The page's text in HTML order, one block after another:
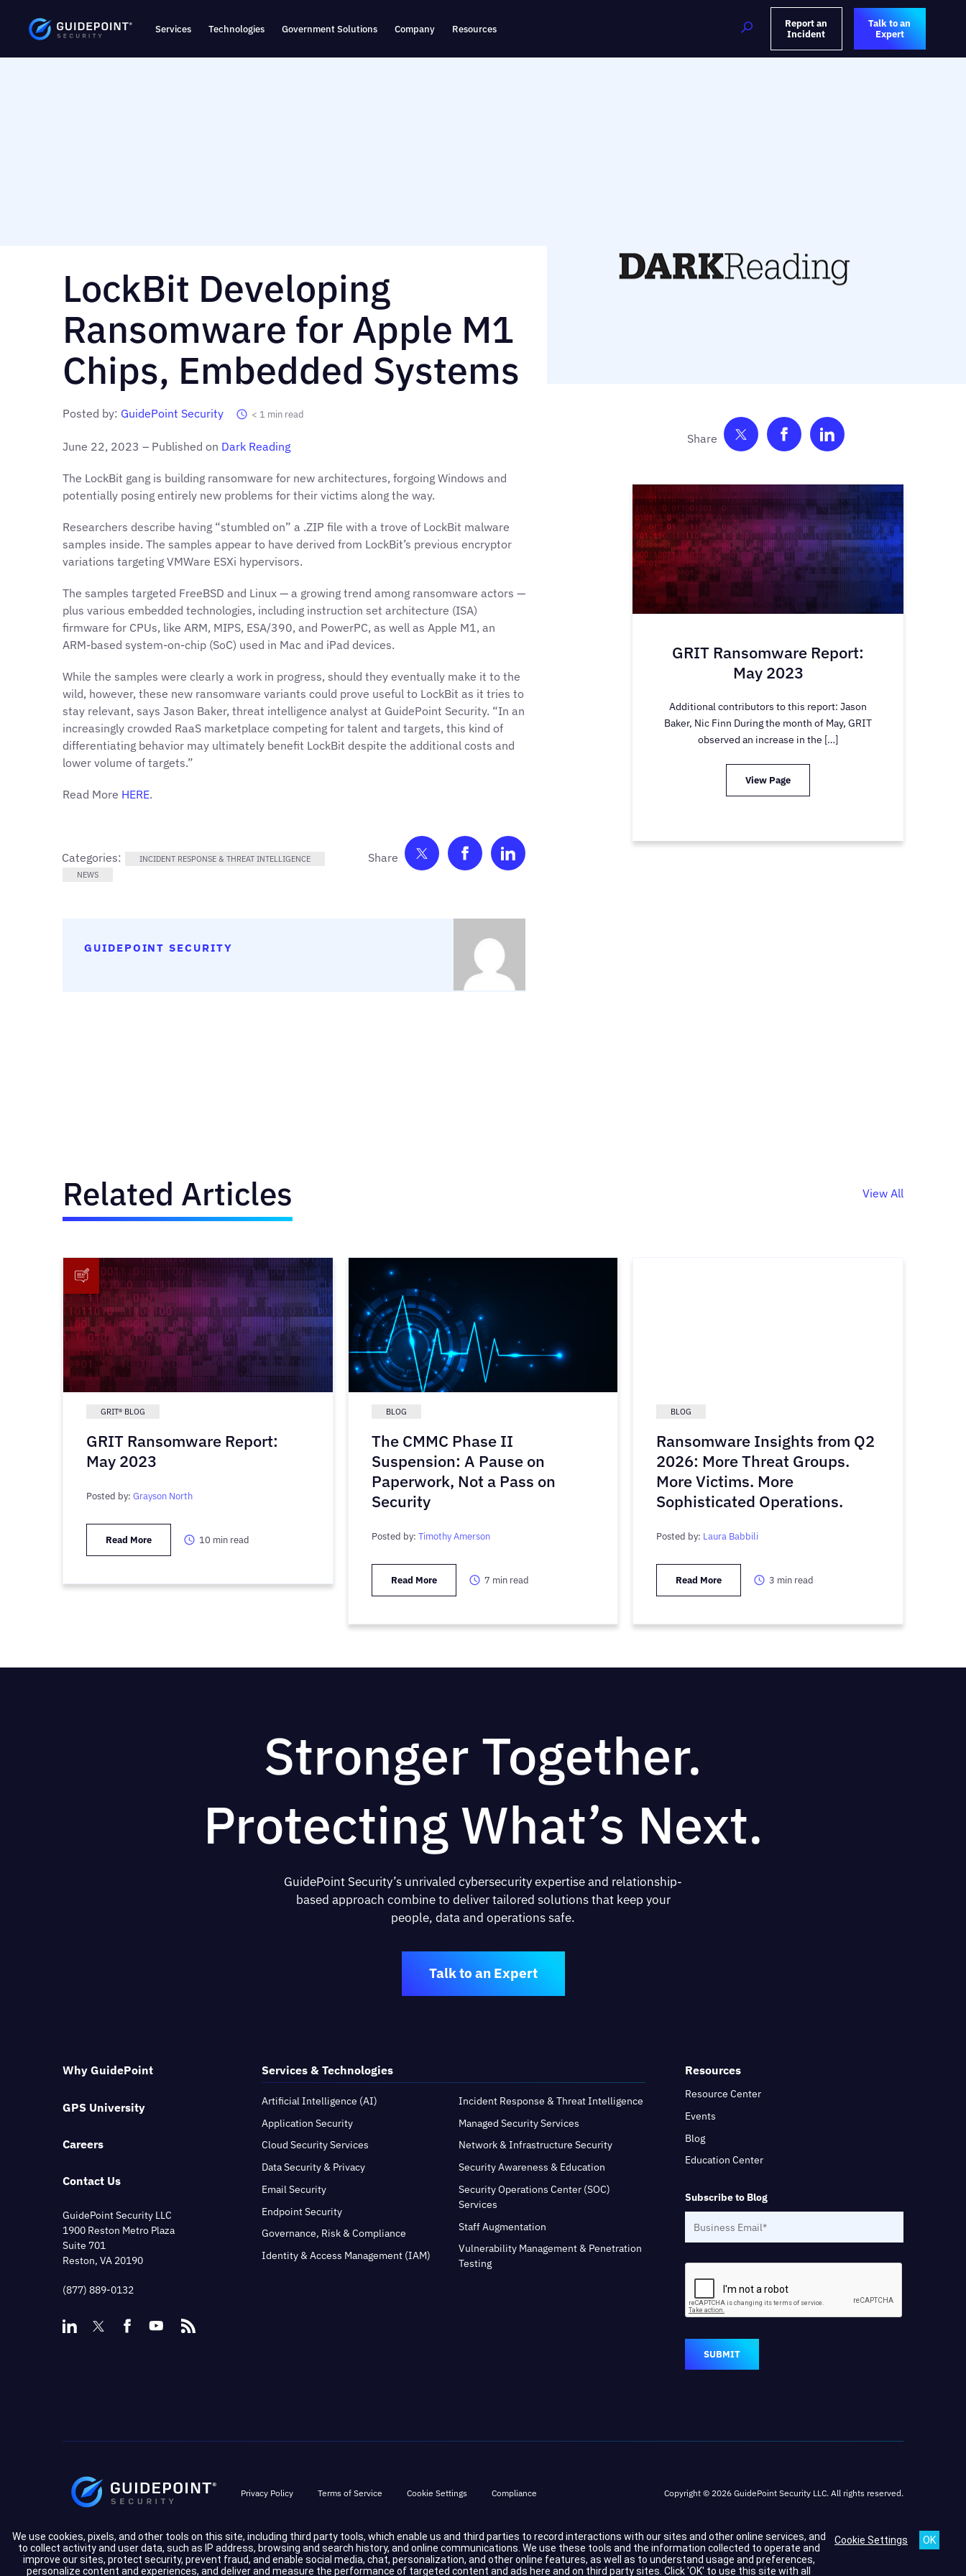
Services Technologies Government Solutions Company Resources
Report an
Incident
Talk to an
Expert
LockBit Developing
Ransomware for Apple M1
Chips, Embedded Systems
Posted by: GuidePoint Security < 1 min read
June 22, 2023 – Published on Dark Reading
The LockBit gang is building ransomware for new architectures, forgoing Windows and
potentially posing entirely new problems for their victims along the way.
Researchers describe having “stumbled on” a .ZIP file with a trove of LockBit malware
samples inside. The samples appear to have derived from LockBit’s previous encryptor
variations targeting VMWare ESXi hypervisors.
The samples targeted FreeBSD and Linux — a growing trend among ransomware actors —
plus various embedded technologies, including instruction set architecture (ISA)
firmware for CPUs, like ARM, MIPS, ESA/390, and PowerPC, as well as Apple M1, an
ARM-based system-on-chip (SoC) used in Mac and iPad devices.
While the samples were clearly a work in progress, should they eventually make it to the
wild, however, these new ransomware variants could prove useful to LockBit as it tries to
stay relevant, says Jason Baker, threat intelligence analyst at GuidePoint Security. “In an
increasingly crowded RaaS marketplace competing for talent and targets, this kind of
differentiating behavior may ultimately benefit LockBit despite the additional costs and
lower volume of targets.”
Read More HERE.
Categories:
INCIDENT RESPONSE & THREAT INTELLIGENCE
NEWS
Share on TwitterShare on Facebook
Share on LinkedIn
GUIDEPOINT SECURITY
Share on TwitterShare on Facebook
Share on LinkedIn
GRIT Ransomware Report:
May 2023
Additional contributors to this report: Jason
Baker, Nic Finn During the month of May, GRIT
observed an increase in the […]
View Page
Related Articles View All
GRIT® BLOG
GRIT Ransomware Report:
May 2023
Posted by: Grayson North
Read More 10 min read
BLOG
The CMMC Phase II
Suspension: A Pause on
Paperwork, Not a Pass on
Security
Posted by: Timothy Amerson
Read More 7 min read
BLOG
Ransomware Insights from Q2
2026: More Threat Groups.
More Victims. More
Sophisticated Operations.
Posted by: Laura Babbili
Read More 3 min read
Stronger Together.
Protecting What’s Next.
GuidePoint Security’s unrivaled cybersecurity expertise and relationship-
based approach combine to deliver tailored solutions that keep your
people, data and operations safe.
Talk to an Expert
Why GuidePoint
GPS University
Careers
Contact Us
GuidePoint Security LLC
1900 Reston Metro Plaza
Suite 701
Reston, VA 20190
(877) 889-0132
Services & Technologies
Artificial Intelligence (AI)
Application Security
Cloud Security Services
Data Security & Privacy
Email Security
Endpoint Security
Governance, Risk & Compliance
Identity & Access Management (IAM)
Incident Response & Threat Intelligence
Managed Security Services
Network & Infrastructure Security
Security Awareness & Education
Security Operations Center (SOC)
Services
Staff Augmentation
Vulnerability Management & Penetration
Testing
Resources
Resource Center
Events
Blog
Education Center
Subscribe to Blog
SUBMIT
Privacy Policy Terms of Service Cookie Settings Compliance Copyright © 2026 GuidePoint Security LLC. All rights reserved.
We use cookies, pixels, and other tools on this site, including third party tools, which enable us and third parties to record interactions with our sites and other online services, and
to collect activity and user data, such as IP address, browsing and search history, and online communications. We use these tools and the information collected to operate and
improve our sites, protect security, prevent fraud, and enable social media, chat, personalization, and other online features, as well as to understand usage and preferences,
personalize content and experiences, and deliver and measure the performance of targeted content and ads here and on third party sites. Click 'OK' to use this site with all
Cookie Settings